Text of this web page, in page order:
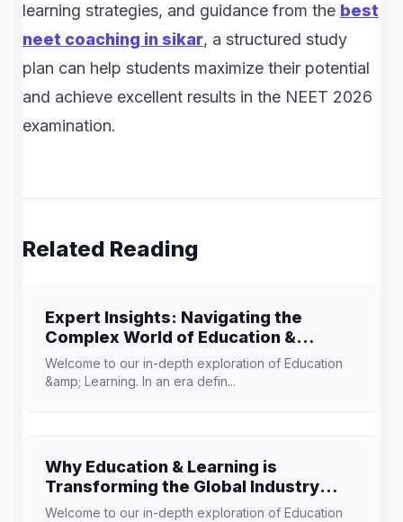
learning strategies, and guidance from the best
neet coaching in sikar, a structured study
plan can help students maximize their potential
and achieve excellent results in the NEET 2026
examination.
Related Reading
Expert Insights: Navigating the
Complex World of Education &
Learning
Welcome to our in-depth exploration of Education
&amp; Learning. In an era defin...
Why Education & Learning is
Transforming the Global Industry
Landscape
Welcome to our in-depth exploration of Education